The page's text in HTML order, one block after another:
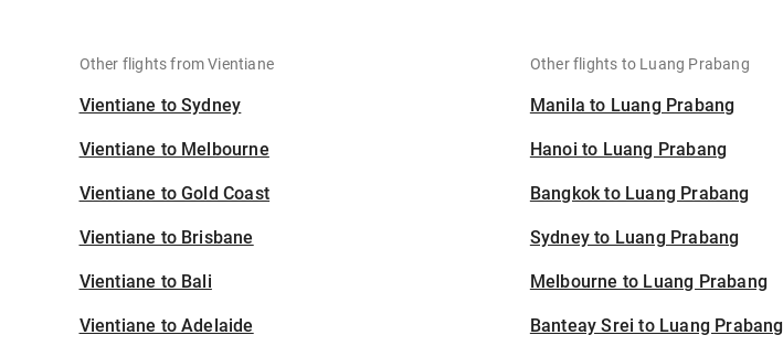
Other flights from Vientiane
Vientiane to Sydney
Vientiane to Melbourne
Vientiane to Gold Coast
Vientiane to Brisbane
Vientiane to Bali
Vientiane to Adelaide
Other flights to Luang Prabang
Manila to Luang Prabang
Hanoi to Luang Prabang
Bangkok to Luang Prabang
Sydney to Luang Prabang
Melbourne to Luang Prabang
Banteay Srei to Luang Prabang